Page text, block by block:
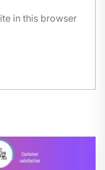
in this browser